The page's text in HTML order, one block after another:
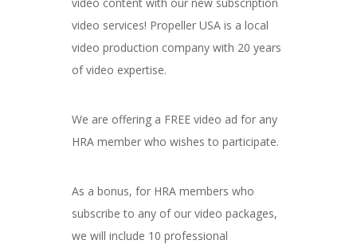
video services! Propeller USA is a local
video production company with 20 years
of video expertise.
We are offering a FREE video ad for any
HRA member who wishes to participate.
As a bonus, for HRA members who
subscribe to any of our video packages,
we will include 10 professional